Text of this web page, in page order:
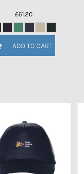
£61.20
ADD TO CART